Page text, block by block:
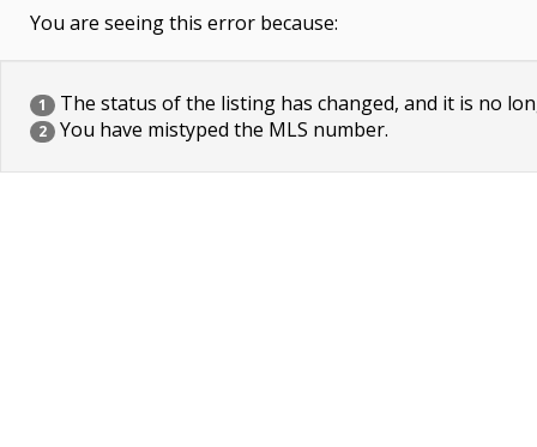
You are seeing this error because:
1 The status of the listing has changed, and it is no
2 You have mistyped the MLS number.